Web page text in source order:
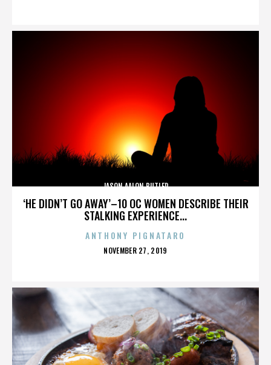
‘HE DIDN’T GO AWAY’–10 OC WOMEN DESCRIBE THEIR
STALKING EXPERIENCE...
JASON AALON BUTLER
ANTHONY PIGNATARO
POSTED
NOVEMBER 27, 2019